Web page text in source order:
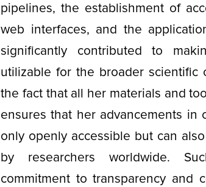
pipelines, the establishment of
web interfaces, and the
significantly contributed to
utilizable for the broader scientific
the fact that all her materials and
ensures that her advancements in
only openly accessible but can
by researchers worldwide.
commitment to transparency and